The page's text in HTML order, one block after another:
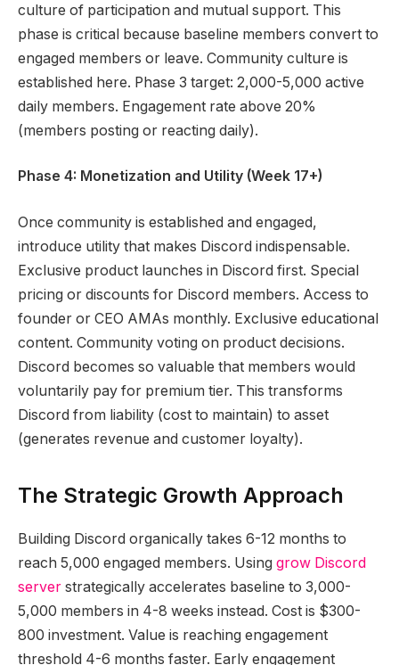
culture of participation and mutual support. This
phase is critical because baseline members convert to
engaged members or leave. Community culture is
established here. Phase 3 target: 2,000-5,000 active
daily members. Engagement rate above 20%
(members posting or reacting daily).
Phase 4: Monetization and Utility (Week 17+)
Once community is established and engaged,
introduce utility that makes Discord indispensable.
Exclusive product launches in Discord first. Special
pricing or discounts for Discord members. Access to
founder or CEO AMAs monthly. Exclusive educational
content. Community voting on product decisions.
Discord becomes so valuable that members would
voluntarily pay for premium tier. This transforms
Discord from liability (cost to maintain) to asset
(generates revenue and customer loyalty).
The Strategic Growth Approach
Building Discord organically takes 6-12 months to
reach 5,000 engaged members. Using grow Discord
server strategically accelerates baseline to 3,000-
5,000 members in 4-8 weeks instead. Cost is $300-
800 investment. Value is reaching engagement
threshold 4-6 months faster. Early engagement